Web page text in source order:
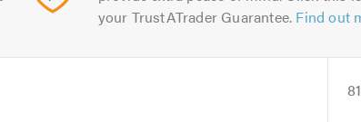
your TrustATrader Guarantee. Find out
81